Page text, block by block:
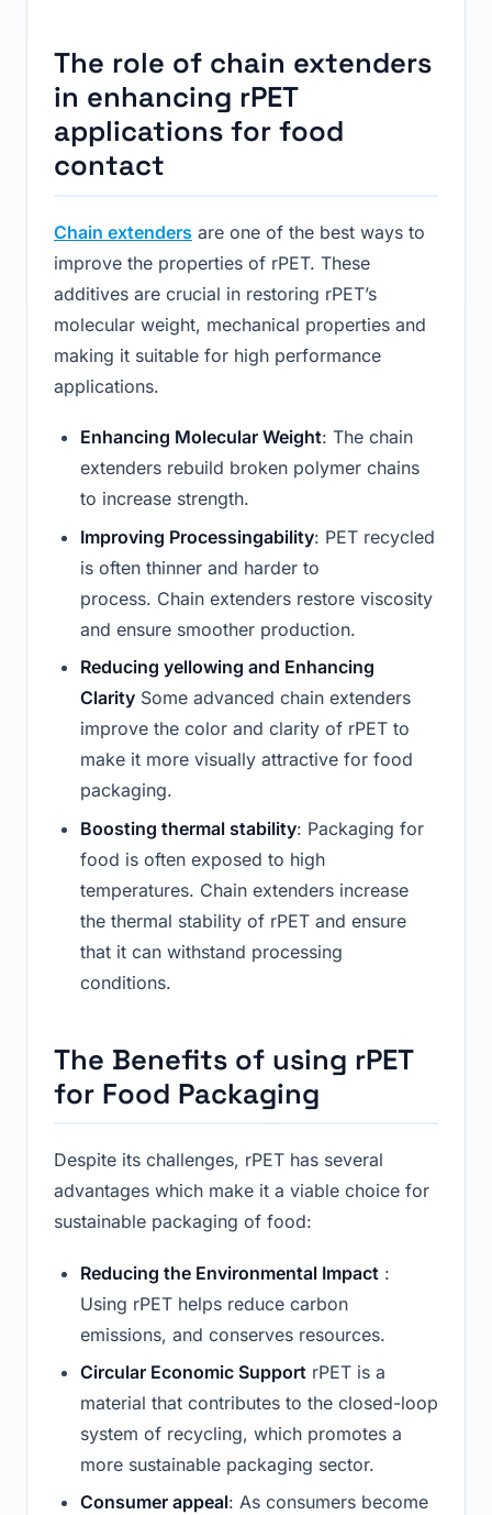
The role of chain extenders
in enhancing rPET
applications for food
contact
Chain extenders are one of the best ways to
improve the properties of rPET. These
additives are crucial in restoring rPET’s
molecular weight, mechanical properties and
making it suitable for high performance
applications.
Enhancing Molecular Weight: The chain
extenders rebuild broken polymer chains
to increase strength.
Improving Processingability: PET recycled
is often thinner and harder to
process. Chain extenders restore viscosity
and ensure smoother production.
Reducing yellowing and Enhancing
Clarity Some advanced chain extenders
improve the color and clarity of rPET to
make it more visually attractive for food
packaging.
Boosting thermal stability: Packaging for
food is often exposed to high
temperatures. Chain extenders increase
the thermal stability of rPET and ensure
that it can withstand processing
conditions.
The Benefits of using rPET
for Food Packaging
Despite its challenges, rPET has several
advantages which make it a viable choice for
sustainable packaging of food:
Reducing the Environmental Impact :
Using rPET helps reduce carbon
emissions, and conserves resources.
Circular Economic Support rPET is a
material that contributes to the closed-loop
system of recycling, which promotes a
more sustainable packaging sector.
Consumer appeal: As consumers become